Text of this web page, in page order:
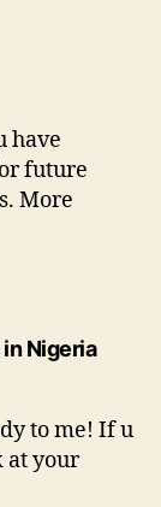
have
future
More
Nigeriasays:
to me! If u
at your